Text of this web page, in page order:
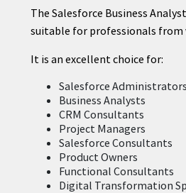
The Salesforce Business
suitable for professionals from
It is an excellent choice for:
Salesforce Administrators
Business Analysts
CRM Consultants
Project Managers
Salesforce Consultants
Product Owners
Functional Consultants
Digital Transformation